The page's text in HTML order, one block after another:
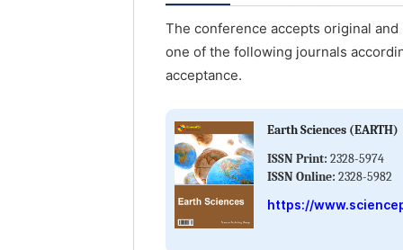
The conference accepts original
one of the following journals
acceptance.
Earth Sciences (EARTH)
ISSN Print: 2328-5974
ISSN Online: 2328-5982
https://